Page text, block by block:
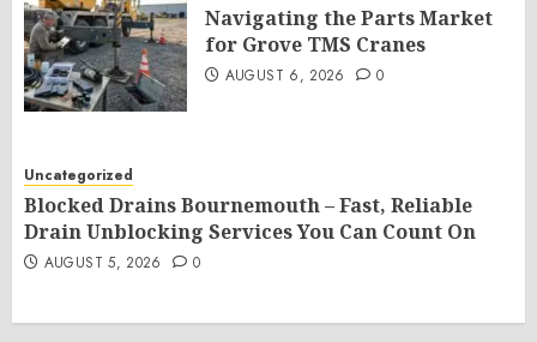
Navigating the Parts Market
for Grove TMS Cranes
AUGUST 6, 2026 0
Uncategorized
Blocked Drains Bournemouth – Fast, Reliable
Drain Unblocking Services You Can Count On
AUGUST 5, 2026 0